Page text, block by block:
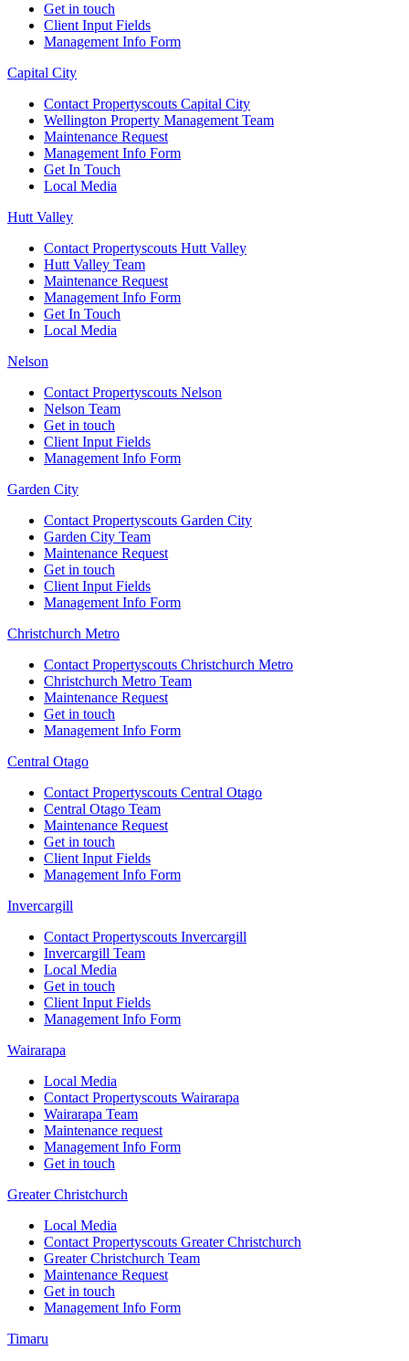
Get in touch
Client Input Fields
Management Info Form
Capital City
Contact Propertyscouts Capital City
Wellington Property Management Team
Maintenance Request
Management Info Form
Get In Touch
Local Media
Hutt Valley
Contact Propertyscouts Hutt Valley
Hutt Valley Team
Maintenance Request
Management Info Form
Get In Touch
Local Media
Nelson
Contact Propertyscouts Nelson
Nelson Team
Get in touch
Client Input Fields
Management Info Form
Garden City
Contact Propertyscouts Garden City
Garden City Team
Maintenance Request
Get in touch
Client Input Fields
Management Info Form
Christchurch Metro
Contact Propertyscouts Christchurch Metro
Christchurch Metro Team
Maintenance Request
Get in touch
Management Info Form
Central Otago
Contact Propertyscouts Central Otago
Central Otago Team
Maintenance Request
Get in touch
Client Input Fields
Management Info Form
Invercargill
Contact Propertyscouts Invercargill
Invercargill Team
Local Media
Get in touch
Client Input Fields
Management Info Form
Wairarapa
Local Media
Contact Propertyscouts Wairarapa
Wairarapa Team
Maintenance request
Management Info Form
Get in touch
Greater Christchurch
Local Media
Contact Propertyscouts Greater Christchurch
Greater Christchurch Team
Maintenance Request
Get in touch
Management Info Form
Timaru